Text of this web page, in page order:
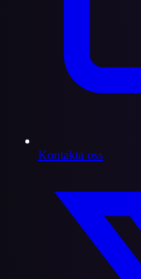
Kontakta oss